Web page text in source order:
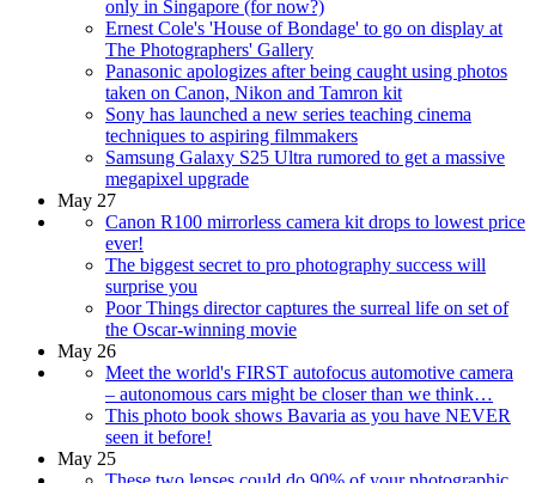
only in Singapore (for now?)
Ernest Cole's 'House of Bondage' to go on display at
The Photographers' Gallery
Panasonic apologizes after being caught using photos
taken on Canon, Nikon and Tamron kit
Sony has launched a new series teaching cinema
techniques to aspiring filmmakers
Samsung Galaxy S25 Ultra rumored to get a massive
megapixel upgrade
May 27
Canon R100 mirrorless camera kit drops to lowest price
ever!
The biggest secret to pro photography success will
surprise you
Poor Things director captures the surreal life on set of
the Oscar-winning movie
May 26
Meet the world's FIRST autofocus automotive camera
– autonomous cars might be closer than we think…
This photo book shows Bavaria as you have NEVER
seen it before!
May 25